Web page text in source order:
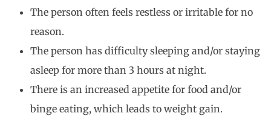
The person often feels restless or irritable for no
reason.
The person has difficulty sleeping and/or staying
asleep for more than 3 hours at night.
There is an increased appetite for food and/or
binge eating, which leads to weight gain.